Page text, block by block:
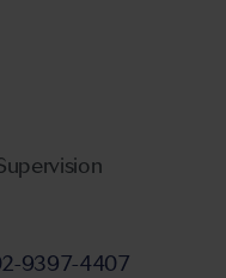
9397-4407